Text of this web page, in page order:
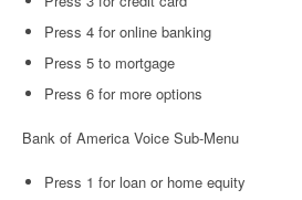
Press 4 for online banking
Press 5 to mortgage
Press 6 for more options
Bank of America Voice Sub-Menu
Press 1 for loan or home equity